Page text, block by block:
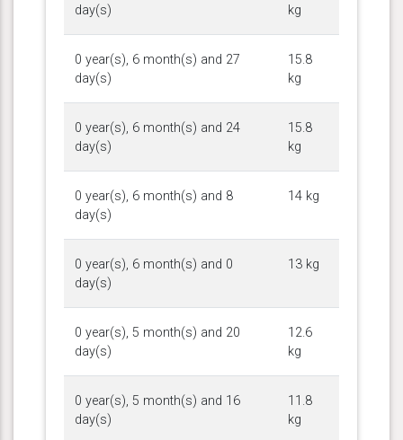
day(s)
kg
0 year(s), 6 month(s) and 27
day(s)
15.8
kg
0 year(s), 6 month(s) and 24
day(s)
15.8
kg
0 year(s), 6 month(s) and 8
day(s)
14 kg
0 year(s), 6 month(s) and 0
day(s)
13 kg
0 year(s), 5 month(s) and 20
day(s)
12.6
kg
0 year(s), 5 month(s) and 16
day(s)
11.8
kg